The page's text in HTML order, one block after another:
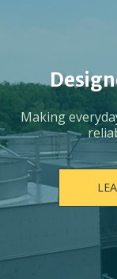
Making